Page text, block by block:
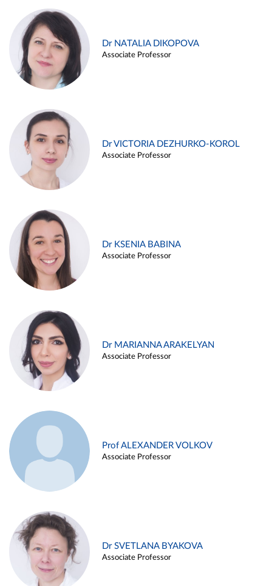
Dr NATALIA DIKOPOVA
Associate Professor
Dr VICTORIA DEZHURKO-KOROL
Associate Professor
Dr KSENIA BABINA
Associate Professor
Dr MARIANNA ARAKELYAN
Associate Professor
Prof ALEXANDER VOLKOV
Associate Professor
Dr SVETLANA BYAKOVA
Associate Professor